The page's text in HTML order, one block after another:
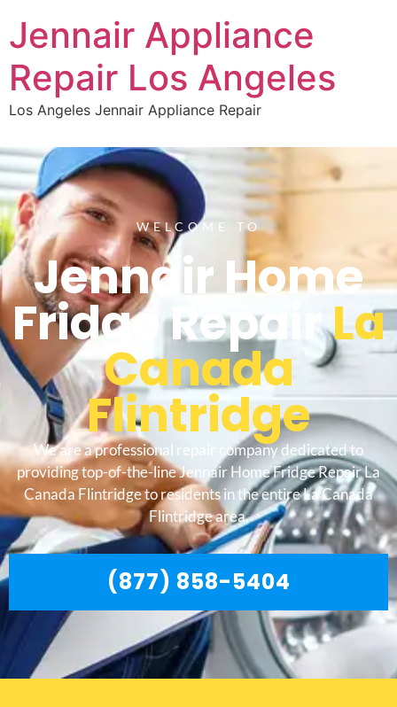
Jennair Appliance
Repair Los Angeles
Los Angeles Jennair Appliance Repair
WELCOME TO
Jennair Home
Fridge RepairLa
Canada
Flintridge
We are a professional repair company dedicated to
providing top-of-the-line Jennair Home Fridge Repair La
Canada Flintridge to residents in the entire La Canada
Flintridge area.
(877) 858-5404